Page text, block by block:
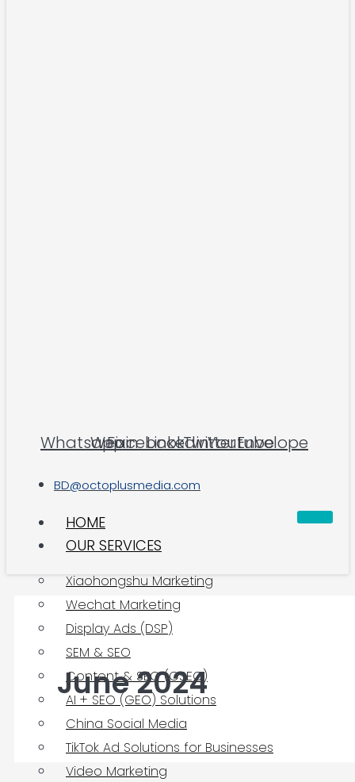
Whatsapp
Weixin
Facebook
LinkedinTwitterYoutube
Envelope
BD@octoplusmedia.com
HOME
OUR SERVICES
Xiaohongshu Marketing
Wechat Marketing
Display Ads (DSP)
SEM & SEO
Content & SEO (CSEO)
AI + SEO (GEO) Solutions
China Social Media
TikTok Ad Solutions for Businesses
Video Marketing
June 2024